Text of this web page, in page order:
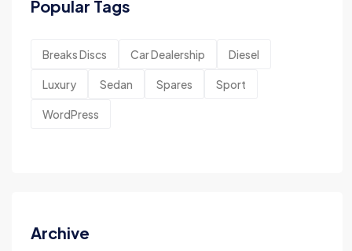
Popular Tags
Breaks Discs Car Dealership Diesel
Luxury Sedan Spares Sport
WordPress
Archive